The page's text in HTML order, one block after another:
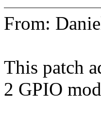
From:
This patch
2 GPIO